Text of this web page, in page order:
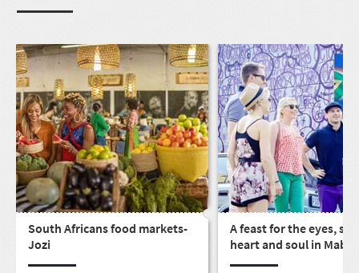
South Africans food markets-
Jozi
A feast for the eyes,
heart and soul in